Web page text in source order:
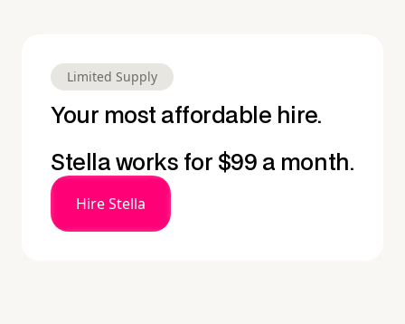
Limited Supply
Your most affordable hire.
Stella works for $99 a month.
Hire Stella